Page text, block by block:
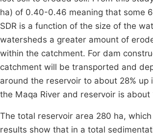
ha) of 0.40-0.46 meaning that some
SDR is a function of the size of the
watersheds a greater amount of
within the catchment. For dam
catchment will be transported and
around the reservoir to about 28%
the Maqa River and reservoir is about
The total reservoir area 280 ha,
results show that in a total